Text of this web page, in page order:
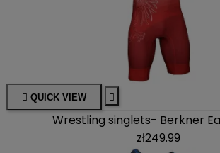
 QUICK VIEW 
Wrestling singlets- Berkner
zł249.99